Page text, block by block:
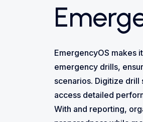
EmergencyOS makes
emergency drills,
scenarios. Digitize
access detailed
With and reporting,